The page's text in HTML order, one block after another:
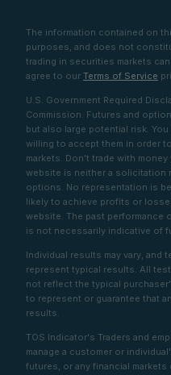
The information contained on
purposes, and does not
trading in securities markets
agree to our Terms of Service
U.S. Government Required
Commission. Futures and
but also large potential risk.
willing to accept them in order
markets. Don't trade with
website is neither a solicitation
options. No representation is
likely to achieve profits or
website. The past performance
is not necessarily indicative of
Individual results may vary, and
represent typical results. All
not reflect the typical
to represent or guarantee that
results.
TOS Indicator's Traders and
manage a customer or
futures, or any financial